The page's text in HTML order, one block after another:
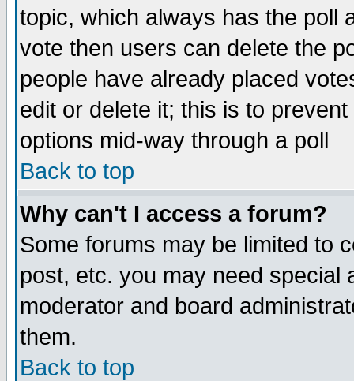
topic, which always has the poll
vote then users can delete the
people have already placed
edit or delete it; this is to
options mid-way through a poll
Back to top
Why can't I access a forum?
Some forums may be limited to
post, etc. you may need special
moderator and board
them.
Back to top